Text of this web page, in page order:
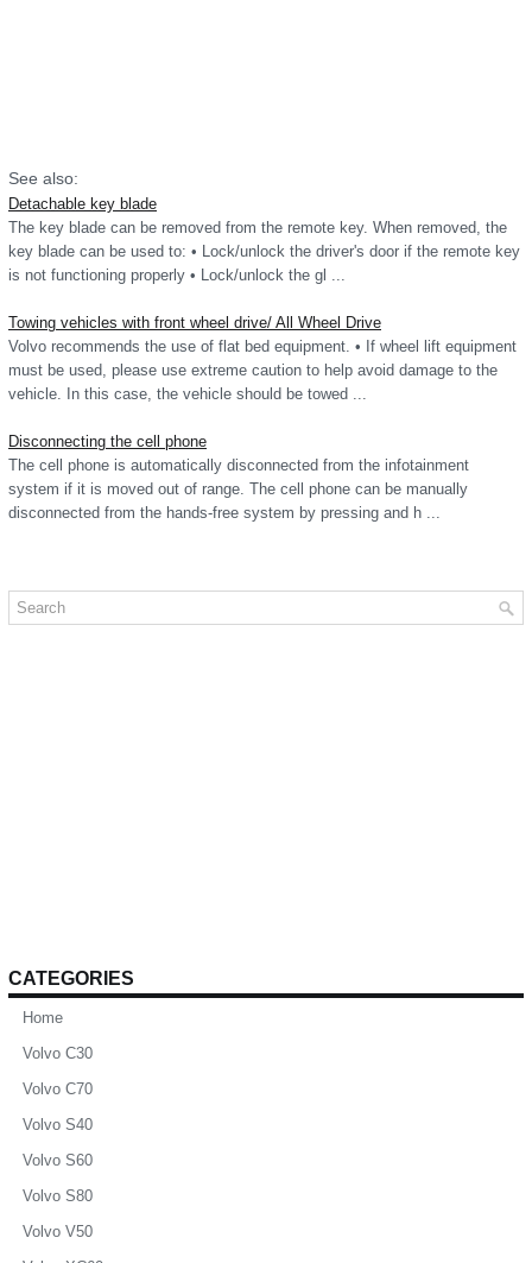
See also:
Detachable key blade
The key blade can be removed from the remote key. When removed, the
key blade can be used to: • Lock/unlock the driver's door if the remote key
is not functioning properly • Lock/unlock the gl ...
Towing vehicles with front wheel drive/ All Wheel Drive
Volvo recommends the use of flat bed equipment. • If wheel lift equipment
must be used, please use extreme caution to help avoid damage to the
vehicle. In this case, the vehicle should be towed ...
Disconnecting the cell phone
The cell phone is automatically disconnected from the infotainment
system if it is moved out of range. The cell phone can be manually
disconnected from the hands-free system by pressing and h ...
CATEGORIES
Home
Volvo C30
Volvo C70
Volvo S40
Volvo S60
Volvo S80
Volvo V50